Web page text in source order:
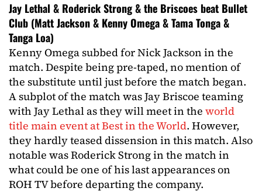
Jay Lethal & Roderick Strong & the Briscoes beat Bullet
Club (Matt Jackson & Kenny Omega & Tama Tonga &
Tanga Loa)
Kenny Omega subbed for Nick Jackson in the
match. Despite being pre-taped, no mention of
the substitute until just before the match began.
A subplot of the match was Jay Briscoe teaming
with Jay Lethal as they will meet in the world
title main event at Best in the World. However,
they hardly teased dissension in this match. Also
notable was Roderick Strong in the match in
what could be one of his last appearances on
ROH TV before departing the company.